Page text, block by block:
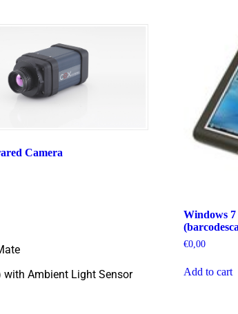
with Ambient Light Sensor
Camera
Windows
€0,00
Add to cart